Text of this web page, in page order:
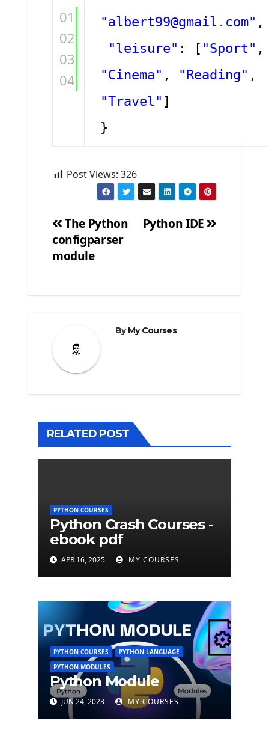
01
02
03
04
"albert99@gmail.com" ,
"leisure" : [ "Sport" ,
"Cinema" , "Reading" ,
"Travel" ]
}
Post Views: 326
Post
navigation
Python IDE
The Python
configparser
module
ByMy Courses
RELATED POST
PYTHON COURSES
Python Crash Courses -
ebook pdf
APR 16, 2025 MY COURSES
PYTHON COURSES
PYTHON LANGUAGE
PYTHON-MODULES
Python Module
JUN 24, 2023 MY COURSES